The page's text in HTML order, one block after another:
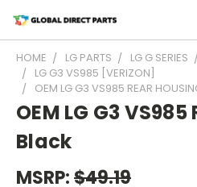
HOME LG PARTS LG G SERIES
LG G3 VS985 [VERIZON]
OEM LG G3 VS985 REAR
OEM LG G3
Black
MSRP:$49.19